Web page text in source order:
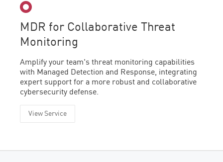
MDR for Collaborative Threat
Monitoring
Amplify your team's threat monitoring capabilities
with Managed Detection and Response, integrating
expert support for a more robust and collaborative
cybersecurity defense.
View Service